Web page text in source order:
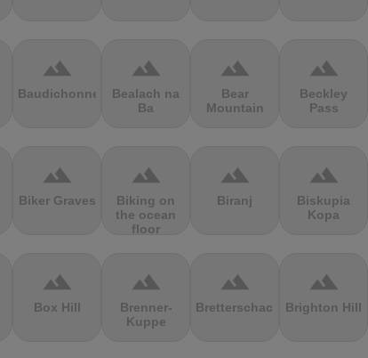
terrain
Baudichonne
terrain
Bealach na
Ba
terrain
Bear
Mountain
terrain
Beckley
Pass
terrain
Biker Graves
terrain
Biking on
the ocean
floor
terrain
Biranj
terrain
Biskupia
Kopa
terrain
Box Hill
terrain
Brenner-
Kuppe
terrain
Bretterschachten
terrain
Brighton Hill